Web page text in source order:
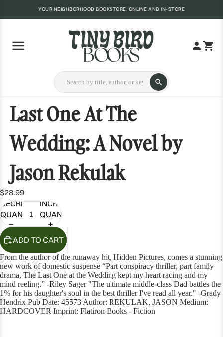
YOUR NEIGHBORHOOD BOOKSTORE, ONLINE AND IN-STORE
Last One At The
Wedding: A Novel by
Jason Rekulak
$28.99
DECREASE
QUANTITY
INCREASE
QUANTITY
ADD TO CART
From the author of the runaway hit, Hidden Pictures, comes a stunning
new work of domestic suspense “Part conspiracy thriller, part family
drama, The Last One at the Wedding kept my heart racing and my
mind reeling.” -Riley Sager "The ultimate middle-class Dad battles the
1% for his daughter's soul in the best thriller I've read all year." -Grady
Hendrix Pub Date: 45573 Author: REKULAK, JASON Medium:
HARDCOVER Imprint: Flatiron Books - Fiction